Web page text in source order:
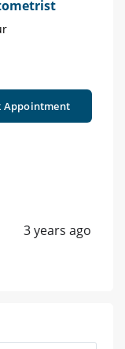
Appointment
3 years ago